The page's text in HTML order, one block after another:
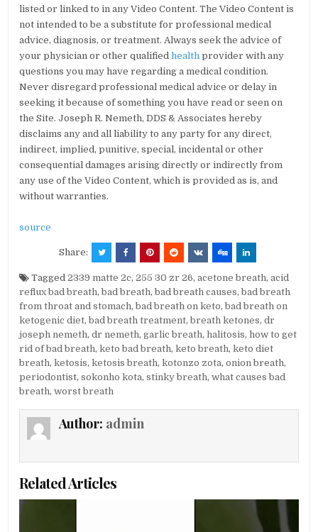
listed or linked to in any Video Content. The Video Content is
not intended to be a substitute for professional medical
advice, diagnosis, or treatment. Always seek the advice of
your physician or other qualifiedhealth provider with any
questions you may have regarding a medical condition.
Never disregard professional medical advice or delay in
seeking it because of something you have read or seen on
the Site. Joseph R. Nemeth, DDS & Associates hereby
disclaims any and all liability to any party for any direct,
indirect, implied, punitive, special, incidental or other
consequential damages arising directly or indirectly from
any use of the Video Content, which is provided as is, and
without warranties.
source
Share:
Tagged2339 matte 2c,255 30 zr 26,acetone breath,acid
reflux bad breath,bad breath,bad breath causes,bad breath
from throat and stomach,bad breath on keto,bad breath on
ketogenic diet,bad breath treatment,breath ketones,dr
joseph nemeth,dr nemeth,garlic breath,halitosis,how to get
rid of bad breath,keto bad breath,keto breath,keto diet
breath,ketosis,ketosis breath,kotonzo zota,onion breath,
periodontist,sokonho kota,stinky breath,what causes bad
breath,worst breath
Author: admin
Related Articles